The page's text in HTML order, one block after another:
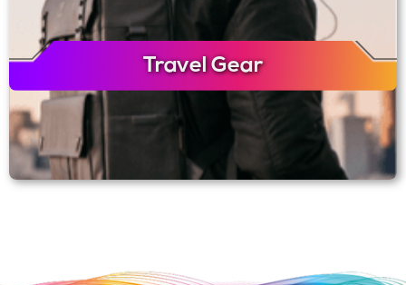
Travel Gear